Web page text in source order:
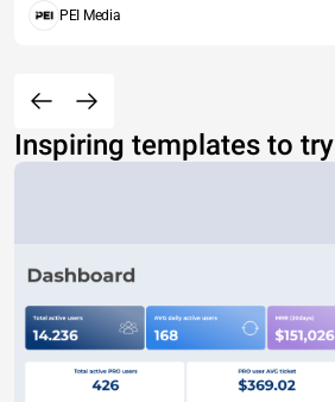
PEI Media
Inspiring templates to try